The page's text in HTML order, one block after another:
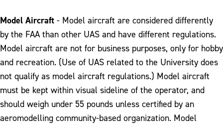
Model Aircraft - Model aircraft are considered differently
by the FAA than other UAS and have different regulations.
Model aircraft are not for business purposes, only for hobby
and recreation. (Use of UAS related to the University does
not qualify as model aircraft regulations.) Model aircraft
must be kept within visual sideline of the operator, and
should weigh under 55 pounds unless certified by an
aeromodelling community-based organization. Model